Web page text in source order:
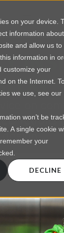
on your device.
information
and allow us to
information in
customize your
on the Internet.
we use, see our
won’t be
A single cookie
your
DECLINE
on
retrofts
design